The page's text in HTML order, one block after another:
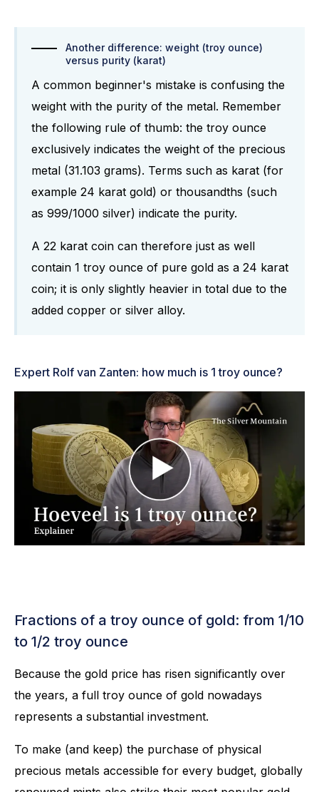
Another difference: weight (troy ounce)
versus purity (karat)
A common beginner's mistake is confusing the
weight with the purity of the metal. Remember
the following rule of thumb: the troy ounce
exclusively indicates the weight of the precious
metal (31.103 grams). Terms such as karat (for
example 24 karat gold) or thousandths (such
as 999/1000 silver) indicate the purity.
A 22 karat coin can therefore just as well
contain 1 troy ounce of pure gold as a 24 karat
coin; it is only slightly heavier in total due to the
added copper or silver alloy.
Expert Rolf van Zanten: how much is 1 troy ounce?
Fractions of a troy ounce of gold: from 1/10
to 1/2 troy ounce
Because the gold price has risen significantly over
the years, a full troy ounce of gold nowadays
represents a substantial investment.
To make (and keep) the purchase of physical
precious metals accessible for every budget, globally